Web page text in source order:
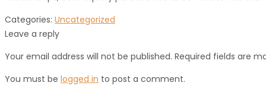
Categories: Uncategorized
Leave a reply
Your email address will not be published. Required fields are
You must be logged in to post a comment.